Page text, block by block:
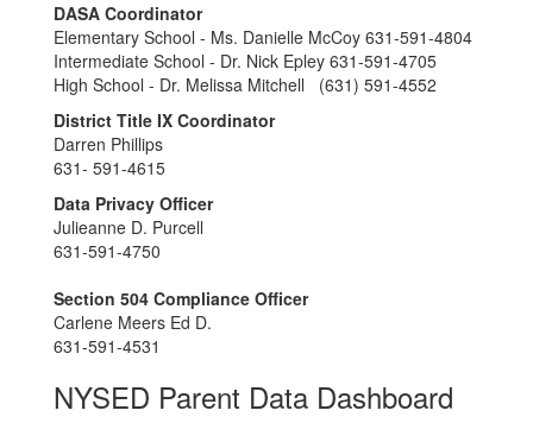
DASA Coordinator
Elementary School - Ms. Danielle McCoy 631-591-4804
Intermediate School - Dr. Nick Epley 631-591-4705
High School - Dr. Melissa Mitchell (631) 591-4552
District Title IX Coordinator
Darren Phillips
631- 591-4615
Data Privacy Officer
Julieanne D. Purcell
631-591-4750
Section 504 Compliance Officer
Carlene Meers Ed D.
631-591-4531
NYSED Parent Data Dashboard